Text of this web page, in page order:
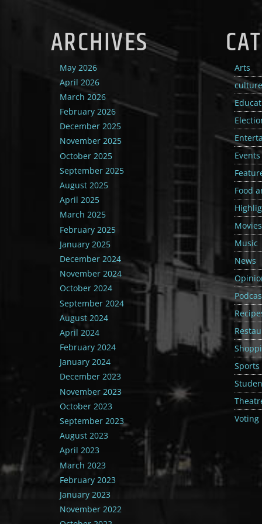
ARCHIVES
May 2026
April 2026
March 2026
February 2026
December 2025
November 2025
October 2025
September 2025
August 2025
April 2025
March 2025
February 2025
January 2025
December 2024
November 2024
October 2024
September 2024
August 2024
April 2024
February 2024
January 2024
December 2023
November 2023
October 2023
September 2023
August 2023
April 2023
March 2023
February 2023
January 2023
November 2022
Arts
culture
Events
Food
Movies
Music
News
Sports
Voting